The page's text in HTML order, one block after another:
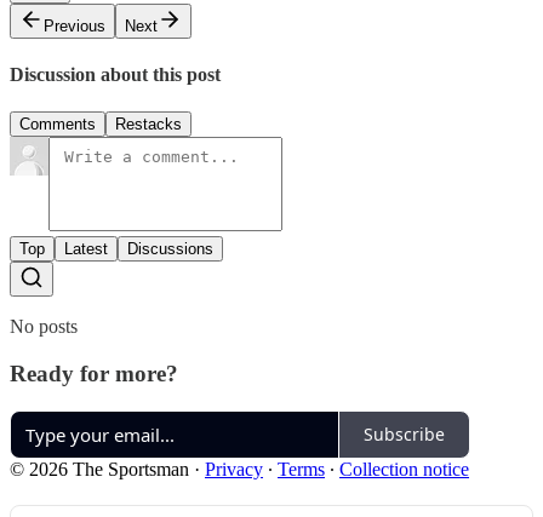
Previous
Next
Discussion about this post
Comments Restacks
Top Latest Discussions
No posts
Ready for more?
Subscribe
© 2026 The Sportsman · Privacy ∙ Terms ∙ Collection notice